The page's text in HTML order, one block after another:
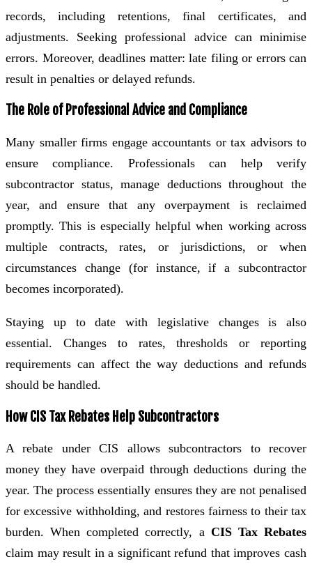
records, including retentions, final certificates, and
adjustments. Seeking professional advice can minimise
errors. Moreover, deadlines matter: late filing or errors can
result in penalties or delayed refunds.
The Role of Professional Advice and Compliance
Many smaller firms engage accountants or tax advisors to
ensure compliance. Professionals can help verify
subcontractor status, manage deductions throughout the
year, and ensure that any overpayment is reclaimed
promptly. This is especially helpful when working across
multiple contracts, rates, or jurisdictions, or when
circumstances change (for instance, if a subcontractor
becomes incorporated).
Staying up to date with legislative changes is also
essential. Changes to rates, thresholds or reporting
requirements can affect the way deductions and refunds
should be handled.
How CIS Tax Rebates Help Subcontractors
A rebate under CIS allows subcontractors to recover
money they have overpaid through deductions during the
year. The process essentially ensures they are not penalised
for excessive withholding, and restores fairness to their tax
burden. When completed correctly, a CIS Tax Rebates
claim may result in a significant refund that improves cash